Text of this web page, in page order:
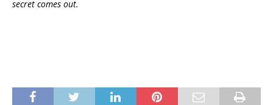
secret comes out.